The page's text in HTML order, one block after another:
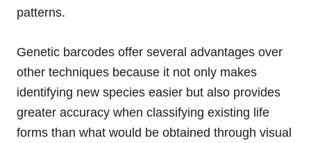
patterns.
Genetic barcodes offer several advantages over
other techniques because it not only makes
identifying new species easier but also provides
greater accuracy when classifying existing life
forms than what would be obtained through visual